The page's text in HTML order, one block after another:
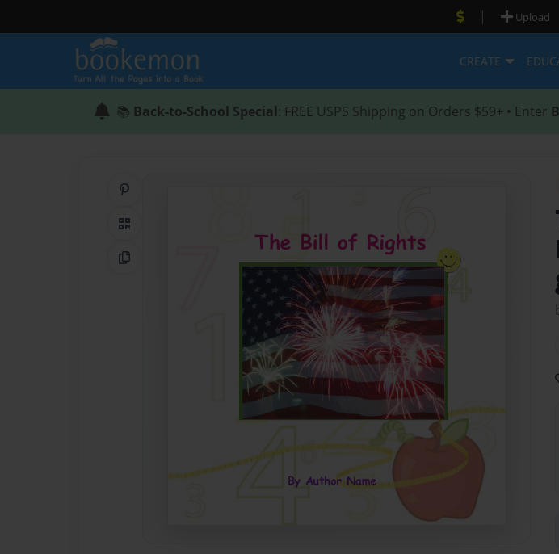
| Upload
CREATE
📚 Back-to-School Special: FREE USPS Shipping on Orders $59+ • Enter
QR Code
Copy Link